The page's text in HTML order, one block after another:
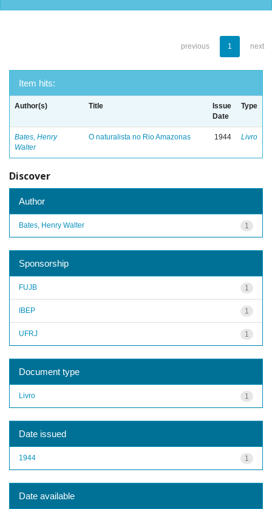
previous 1 next
Item hits:
Author(s) Title
Issue
Date
Type
Bates, Henry
Walter
O naturalista no Rio Amazonas 1944 Livro
Discover
Author
1
Bates, Henry Walter
Sponsorship
1
FUJB
1
IBEP
1
UFRJ
Document type
1
Livro
Date issued
1
1944
Date available